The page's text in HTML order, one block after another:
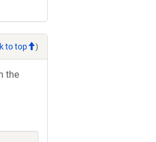
to top )
the